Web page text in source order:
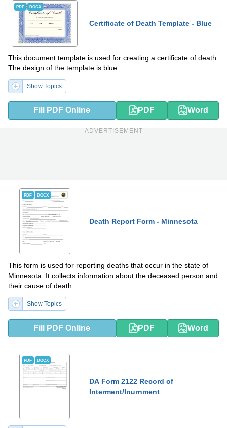
PDF DOCX
Certificate of Death Template - Blue
This document template is used for creating a certificate of death.
The design of the template is blue.
Show Topics
Fill PDF Online PDF Word
ADVERTISEMENT
PDF DOCX
Death Report Form - Minnesota
This form is used for reporting deaths that occur in the state of
Minnesota. It collects information about the deceased person and
their cause of death.
Show Topics
Fill PDF Online PDF Word
PDF DOCX
DA Form 2122 Record of
Interment/Inurnment